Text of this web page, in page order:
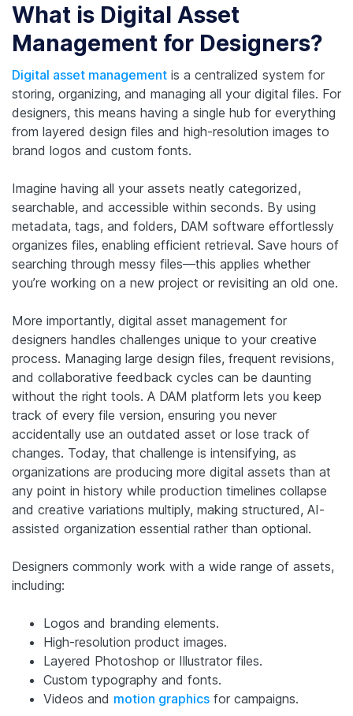
What is Digital Asset
Management for Designers?
Digital asset management is a centralized system for
storing, organizing, and managing all your digital files. For
designers, this means having a single hub for everything
from layered design files and high-resolution images to
brand logos and custom fonts.
Imagine having all your assets neatly categorized,
searchable, and accessible within seconds. By using
metadata, tags, and folders, DAM software effortlessly
organizes files, enabling efficient retrieval. Save hours of
searching through messy files—this applies whether
you’re working on a new project or revisiting an old one.
More importantly, digital asset management for
designers handles challenges unique to your creative
process. Managing large design files, frequent revisions,
and collaborative feedback cycles can be daunting
without the right tools. A DAM platform lets you keep
track of every file version, ensuring you never
accidentally use an outdated asset or lose track of
changes. Today, that challenge is intensifying, as
organizations are producing more digital assets than at
any point in history while production timelines collapse
and creative variations multiply, making structured, AI-
assisted organization essential rather than optional.
Designers commonly work with a wide range of assets,
including:
Logos and branding elements.
High-resolution product images.
Layered Photoshop or Illustrator files.
Custom typography and fonts.
Videos and motion graphics for campaigns.